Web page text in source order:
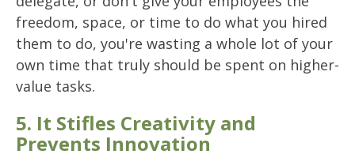
freedom, space, or time to do what you hired
them to do, you're wasting a whole lot of your
own time that truly should be spent on higher-
value tasks.
5. It Stifles Creativity and
Prevents Innovation